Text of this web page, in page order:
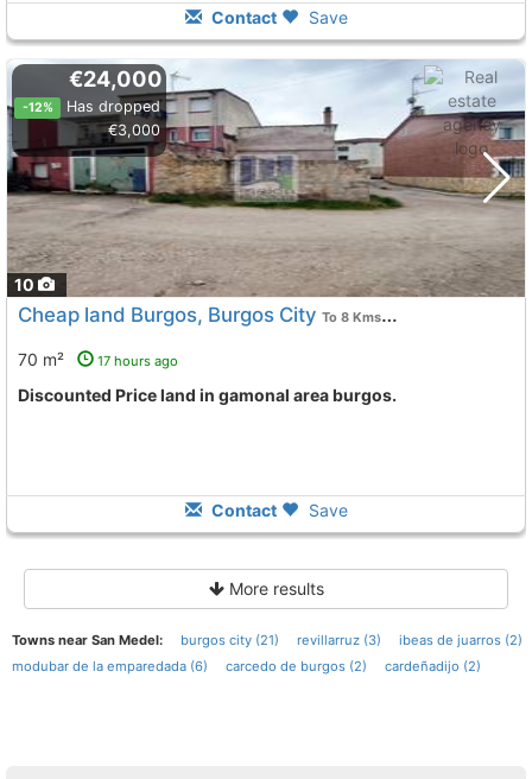
Contact Save
10
€24,000
-12%
Has dropped
€3,000
Cheap land Burgos, Burgos City To 8 Kms. away from
70 m² 17 hours ago
Discounted Price land in gamonal area burgos.
Contact Save
More results
Towns near San Medel: burgos city (21) revillarruz (3)
ibeas de juarros (2)
modubar de la emparedada (6)
carcedo de burgos (2) cardeñadijo (2)